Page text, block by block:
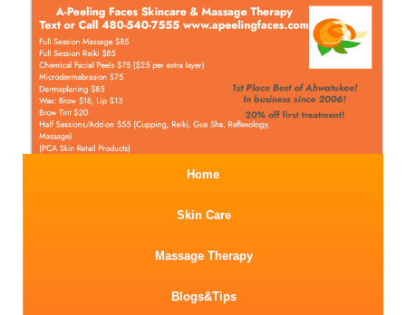
Home
Skin Care
Massage Therapy
Blogs&Tips